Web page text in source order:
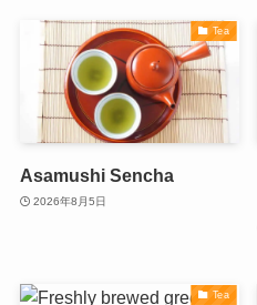
Tea
Asamushi Sencha
2026年8月5日
Tea